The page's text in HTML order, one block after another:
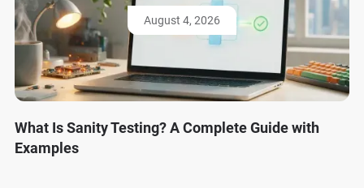
August 4, 2026
What Is Sanity Testing? A Complete Guide with
Examples